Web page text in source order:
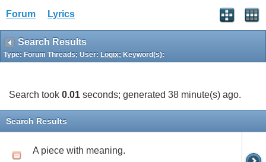
Forum Lyrics
Search Results
Type: Forum Threads; User: Logix; Keyword(s):
Search took 0.01 seconds; generated 38 minute(s) ago.
Search Results
A piece with meaning.